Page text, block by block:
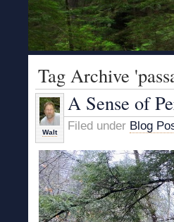
Tag Archive
Walt
A Sense of
Filed under Blog